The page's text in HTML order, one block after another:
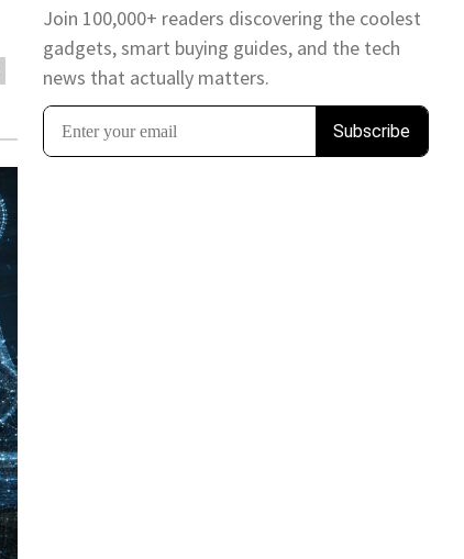
Join 100,000+ readers discovering the coolest
gadgets, smart buying guides, and the tech
news that actually matters.